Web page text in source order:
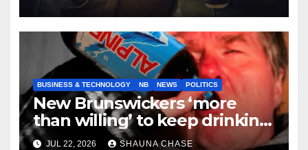
BUSINESS & TECHNOLOGY NB NEWS POLITICS
New Brunswickers ‘more
than willing’ to keep drinking
if it helps fight tariffs
JUL 22, 2026 SHAUNA CHASE